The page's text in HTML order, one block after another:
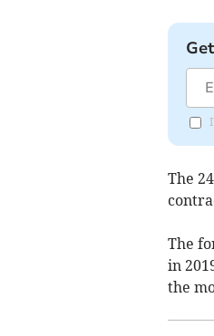
The
The
in
the